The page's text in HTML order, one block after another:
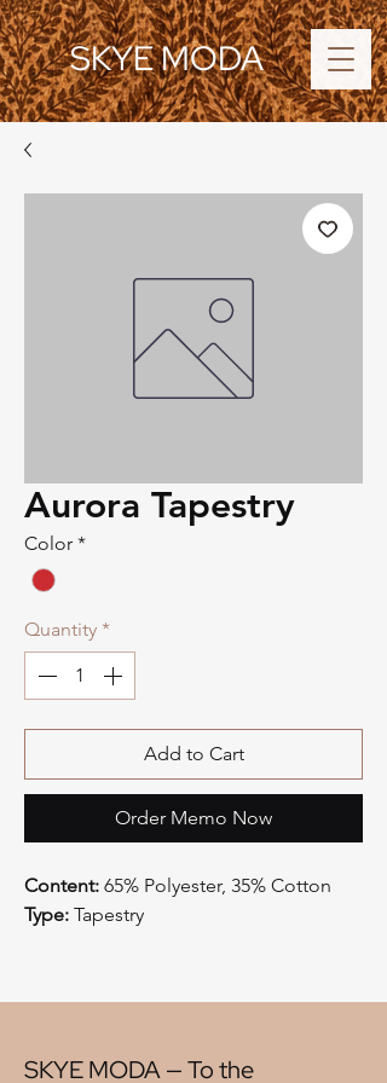
SKYE MODA
Aurora Tapestry
Color *
Quantity *
Add to Cart
Order Memo Now
Content: 65% Polyester, 35% Cotton
Type: Tapestry
Width:57"
H" Repeat:15"
SKYE MODA — To the